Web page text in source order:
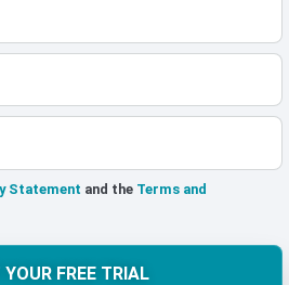
Statement and the Terms and
FREE TRIAL